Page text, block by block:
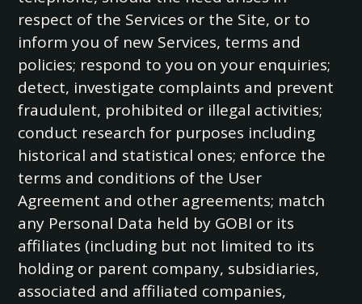
respect of the Services or the Site, or to
inform you of new Services, terms and
policies; respond to you on your enquiries;
detect, investigate complaints and prevent
fraudulent, prohibited or illegal activities;
conduct research for purposes including
historical and statistical ones; enforce the
terms and conditions of the User
Agreement and other agreements; match
any Personal Data held by GOBI or its
affiliates (including but not limited to its
holding or parent company, subsidiaries,
associated and affiliated companies,